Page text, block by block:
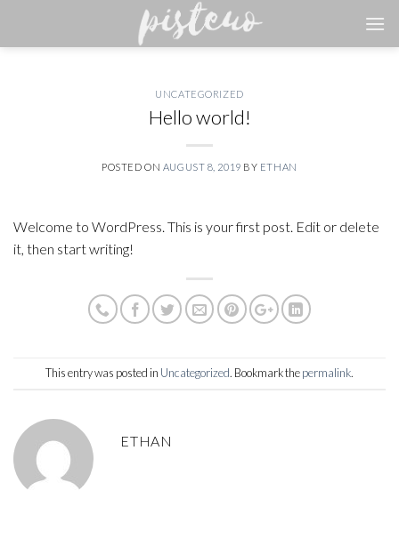
UNCATEGORIZED
Hello world!
POSTED ON AUGUST 8, 2019 BY ETHAN
Welcome to WordPress. This is your first post. Edit or delete
it, then start writing!
This entry was posted in Uncategorized. Bookmark thepermalink.
ETHAN